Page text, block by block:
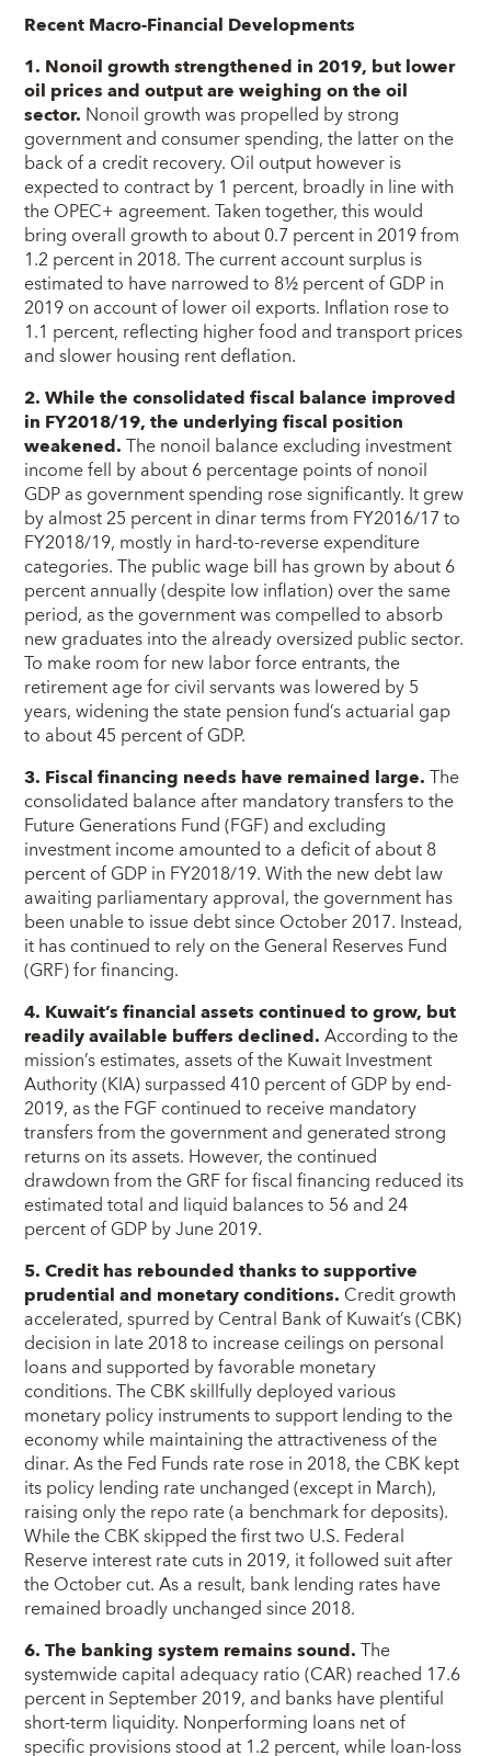
Recent Macro-Financial Developments
1. Nonoil growth strengthened in 2019, but lower
oil prices and output are weighing on the oil
sector. Nonoil growth was propelled by strong
government and consumer spending, the latter on the
back of a credit recovery. Oil output however is
expected to contract by 1 percent, broadly in line with
the OPEC+ agreement. Taken together, this would
bring overall growth to about 0.7 percent in 2019 from
1.2 percent in 2018. The current account surplus is
estimated to have narrowed to 8½ percent of GDP in
2019 on account of lower oil exports. Inflation rose to
1.1 percent, reflecting higher food and transport prices
and slower housing rent deflation.
2. While the consolidated fiscal balance improved
in FY2018/19, the underlying fiscal position
weakened.The nonoil balance excluding investment
income fell by about 6 percentage points of nonoil
GDP as government spending rose significantly. It grew
by almost 25 percent in dinar terms from FY2016/17 to
FY2018/19, mostly in hard-to-reverse expenditure
categories. The public wage bill has grown by about 6
percent annually (despite low inflation) over the same
period, as the government was compelled to absorb
new graduates into the already oversized public sector.
To make room for new labor force entrants, the
retirement age for civil servants was lowered by 5
years, widening the state pension fund’s actuarial gap
to about 45 percent of GDP.
3. Fiscal financing needs have remained large.The
consolidated balance after mandatory transfers to the
Future Generations Fund (FGF) and excluding
investment income amounted to a deficit of about 8
percent of GDP in FY2018/19. With the new debt law
awaiting parliamentary approval, the government has
been unable to issue debt since October 2017. Instead,
it has continued to rely on the General Reserves Fund
(GRF) for financing.
4. Kuwait’s financial assets continued to grow, but
readily available buffers declined.According to the
mission’s estimates, assets of the Kuwait Investment
Authority (KIA) surpassed 410 percent of GDP by end-
2019, as the FGF continued to receive mandatory
transfers from the government and generated strong
returns on its assets. However, the continued
drawdown from the GRF for fiscal financing reduced its
estimated total and liquid balances to 56 and 24
percent of GDP by June 2019.
5. Credit has rebounded thanks to supportive
prudential and monetary conditions. Credit growth
accelerated, spurred by Central Bank of Kuwait’s (CBK)
decision in late 2018 to increase ceilings on personal
loans and supported by favorable monetary
conditions. The CBK skillfully deployed various
monetary policy instruments to support lending to the
economy while maintaining the attractiveness of the
dinar. As the Fed Funds rate rose in 2018, the CBK kept
its policy lending rate unchanged (except in March),
raising only the repo rate (a benchmark for deposits).
While the CBK skipped the first two U.S. Federal
Reserve interest rate cuts in 2019, it followed suit after
the October cut. As a result, bank lending rates have
remained broadly unchanged since 2018.
6. The banking system remains sound.The
systemwide capital adequacy ratio (CAR) reached 17.6
percent in September 2019, and banks have plentiful
short-term liquidity. Nonperforming loans net of
specific provisions stood at 1.2 percent, while loan-loss